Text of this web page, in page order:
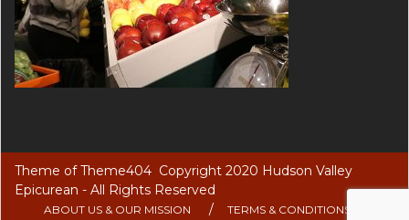
Theme ofTheme404 Copyright 2020 Hudson Valley
Epicurean - All Rights Reserved
ABOUT US & OUR MISSION TERMS & CONDITIONS OF USE